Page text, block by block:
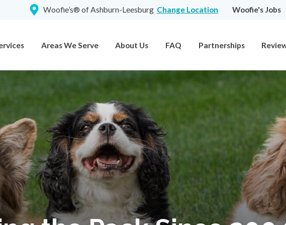
Woofie’s® of Ashburn-Leesburg Change Location Woofie's Jobs
Areas We Serve About Us FAQ Partnerships